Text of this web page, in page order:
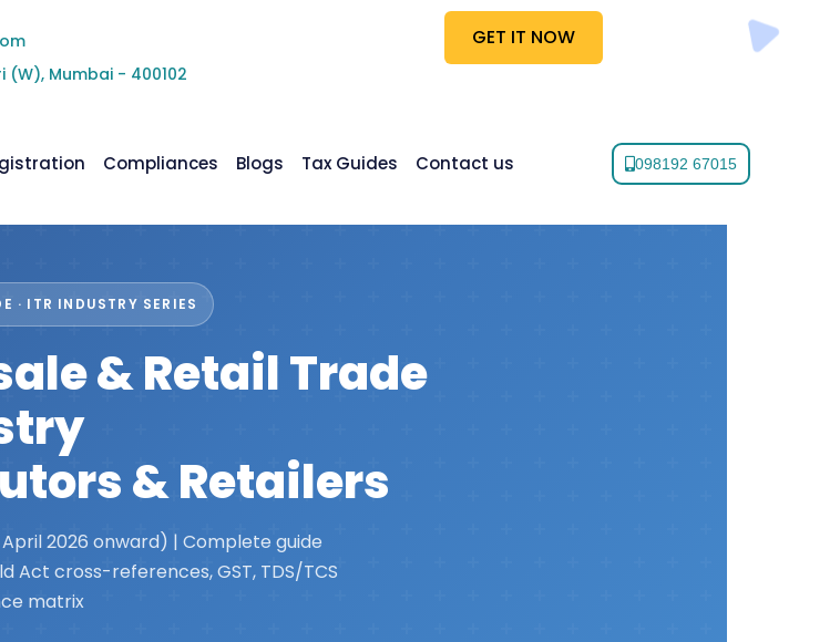
(W), Mumbai - 400102
GET IT NOW
Compliances Blogs Tax Guides Contact us 098192 67015
· ITR INDUSTRY SERIES
& Retail Trade
& Retailers
2026 onward) | Complete guide
Act cross-references, GST, TDS/TCS
matrix